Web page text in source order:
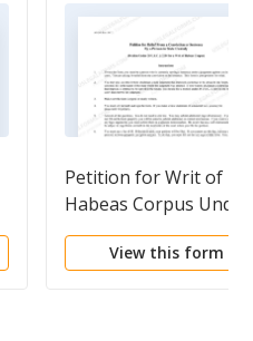
Petition for Writ of
Habeas Corpus Under
28 U.S.C. Sec. 2254
View this form